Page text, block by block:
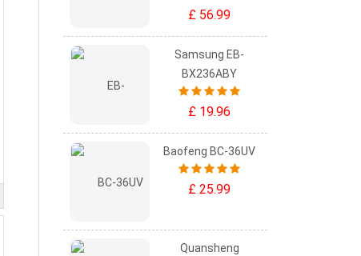
£ 56.99
Samsung EB-
BX236ABY
£ 19.96
Baofeng BC-36UV
£ 25.99
Quansheng